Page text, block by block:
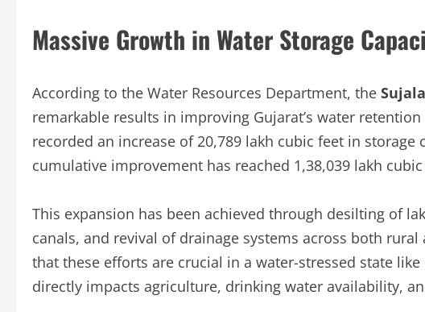
Massive Growth in Water Storage
According to the Water Resources Department, the
remarkable results in improving Gujarat’s water
recorded an increase of 20,789 lakh cubic feet in storage
cumulative improvement has reached 1,38,039 lakh
This expansion has been achieved through desilting of
canals, and revival of drainage systems across both
that these efforts are crucial in a water-stressed state
directly impacts agriculture, drinking water availability,